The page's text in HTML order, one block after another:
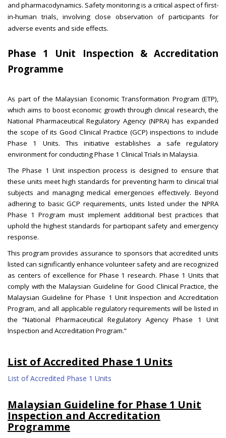
and pharmacodynamics. Safety monitoring is a critical aspect of first-
in-human trials, involving close observation of participants for
adverse events and side effects.
Phase 1 Unit Inspection & Accreditation
Programme
As part of the Malaysian Economic Transformation Program (ETP),
which aims to boost economic growth through clinical research, the
National Pharmaceutical Regulatory Agency (NPRA) has expanded
the scope of its Good Clinical Practice (GCP) inspections to include
Phase 1 Units. This initiative establishes a safe regulatory
environment for conducting Phase 1 Clinical Trials in Malaysia.
The Phase 1 Unit inspection process is designed to ensure that
these units meet high standards for preventing harm to clinical trial
subjects and managing medical emergencies effectively. Beyond
adhering to basic GCP requirements, units listed under the NPRA
Phase 1 Program must implement additional best practices that
uphold the highest standards for participant safety and emergency
response.
This program provides assurance to sponsors that accredited units
listed can significantly enhance volunteer safety and are recognized
as centers of excellence for Phase 1 research. Phase 1 Units that
comply with the Malaysian Guideline for Good Clinical Practice, the
Malaysian Guideline for Phase 1 Unit Inspection and Accreditation
Program, and all applicable regulatory requirements will be listed in
the “National Pharmaceutical Regulatory Agency Phase 1 Unit
Inspection and Accreditation Program.”
List of Accredited Phase 1 Units
List of Accredited Phase 1 Units
Malaysian Guideline for Phase 1 Unit
Inspection and Accreditation
Programme